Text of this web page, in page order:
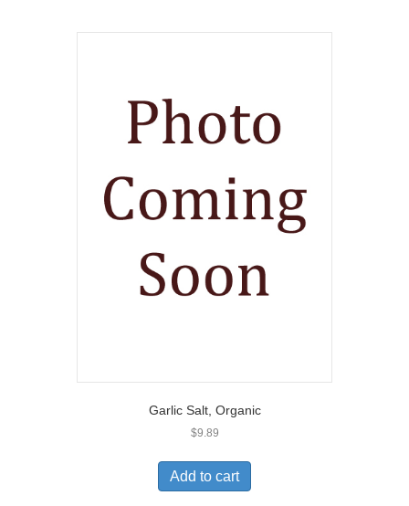
Garlic Salt, Organic
$9.89
Add to cart